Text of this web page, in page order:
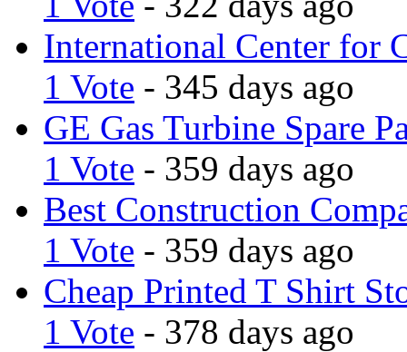
International Center for
1 Vote - 345 days ago
GE Gas Turbine Spare
1 Vote - 359 days ago
Best Construction
1 Vote - 359 days ago
Cheap Printed T Shirt
1 Vote - 378 days ago